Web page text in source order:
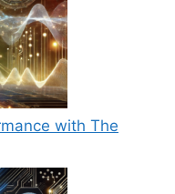
with The